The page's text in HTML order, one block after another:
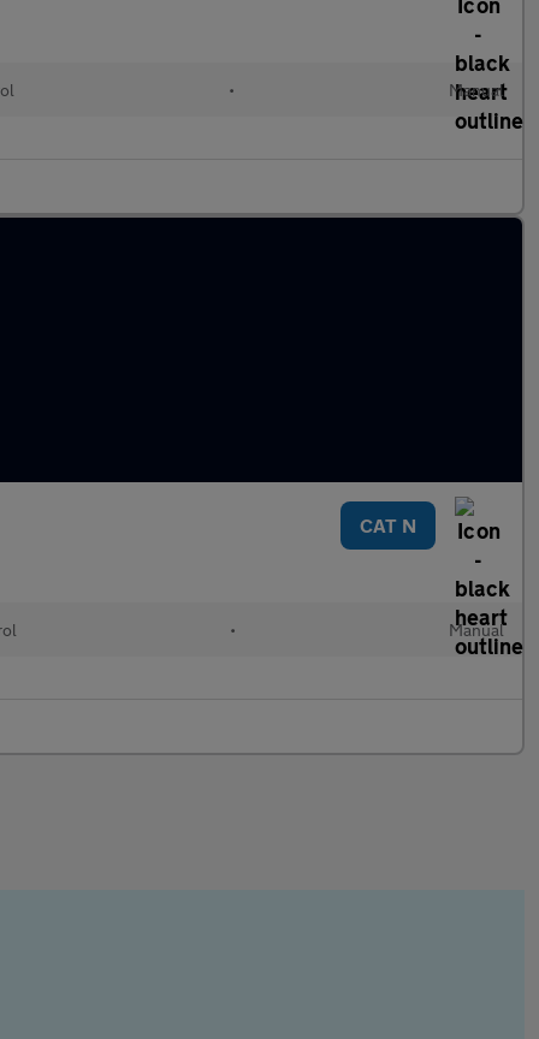
• Manual
CAT N
• Manual